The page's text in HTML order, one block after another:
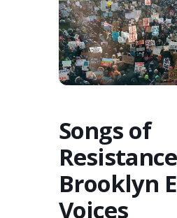
Songs of
Brooklyn
Voices